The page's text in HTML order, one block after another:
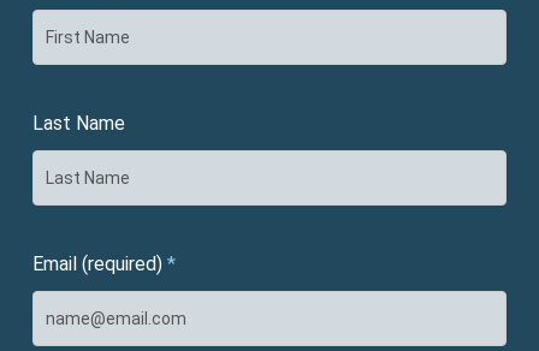
Last Name
Email (required) *